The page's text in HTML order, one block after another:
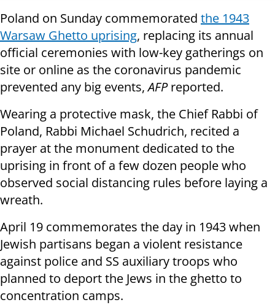
Poland on Sunday commemorated the 1943
Warsaw Ghetto uprising, replacing its annual
official ceremonies with low-key gatherings on
site or online as the coronavirus pandemic
prevented any big events,AFPreported.
Wearing a protective mask, the Chief Rabbi of
Poland, Rabbi Michael Schudrich, recited a
prayer at the monument dedicated to the
uprising in front of a few dozen people who
observed social distancing rules before laying a
wreath.
April 19 commemorates the day in 1943 when
Jewish partisans began a violent resistance
against police and SS auxiliary troops who
planned to deport the Jews in the ghetto to
concentration camps.